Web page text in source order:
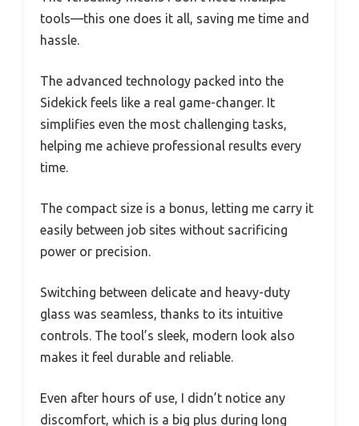
tools—this one does it all, saving me time and
hassle.
The advanced technology packed into the
Sidekick feels like a real game-changer. It
simplifies even the most challenging tasks,
helping me achieve professional results every
time.
The compact size is a bonus, letting me carry it
easily between job sites without sacrificing
power or precision.
Switching between delicate and heavy-duty
glass was seamless, thanks to its intuitive
controls. The tool’s sleek, modern look also
makes it feel durable and reliable.
Even after hours of use, I didn’t notice any
discomfort, which is a big plus during long